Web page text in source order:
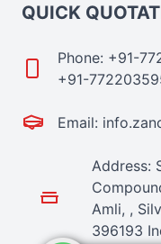
QUICK
Phone: +91-
+91-
Email:
Address:
Amli, ,
396193